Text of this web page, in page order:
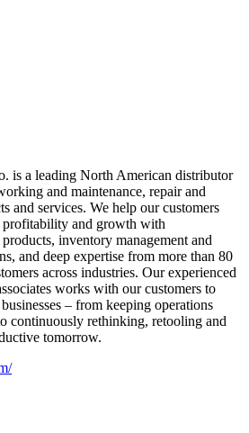
is a leading North American distributor
and maintenance, repair and
and services. We help our customers
and growth with
inventory management and
and deep expertise from more than 80
across industries. Our experienced
works with our customers to
– from keeping operations
continuously rethinking, retooling and
tomorrow.